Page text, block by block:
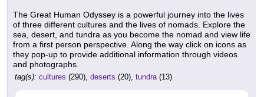
The Great Human Odyssey is a powerful journey into the lives
of three different cultures and the lives of nomads. Explore the
sea, desert, and tundra as you become the nomad and view life
from a first person perspective. Along the way click on icons as
they pop-up to provide additional information through videos
and photographs.
tag(s): cultures (290), deserts (20), tundra (13)